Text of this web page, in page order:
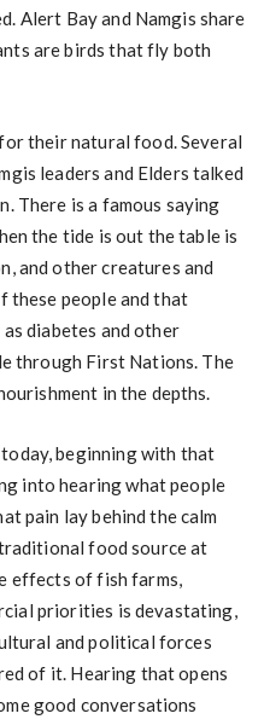
Alert Bay and Namgis share
are birds that fly both
their natural food. Several
leaders and Elders talked
There is a famous saying
the tide is out the table is
and other creatures and
these people and that
diabetes and other
through First Nations. The
in the depths.
beginning with that
into hearing what people
pain lay behind the calm
food source at
effects of fish farms,
priorities is devastating,
and political forces
of it. Hearing that opens
good conversations